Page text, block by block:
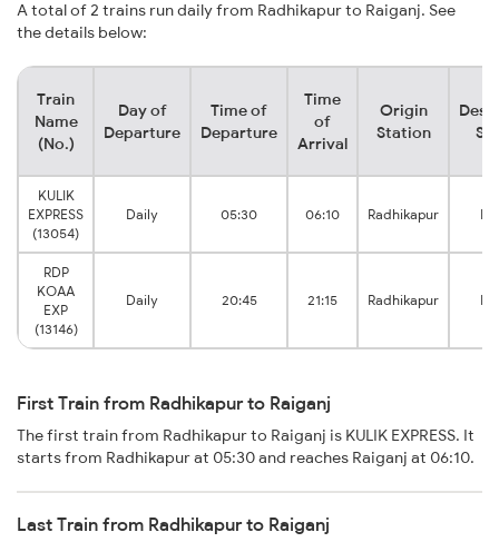
A total of 2 trains run daily from Radhikapur to Raiganj. See
the details below:
Train
Name
(No.)
Day of
Departure
Time of
Departure
Time
of
Arrival
Origin
Station
KULIK
EXPRESS
(13054)
Daily 05:30 06:10 Radhikapur
RDP
KOAA
EXP
(13146)
Daily 20:45 21:15 Radhikapur
First Train from Radhikapur to Raiganj
The first train from Radhikapur to Raiganj is KULIK EXPRESS. It
starts from Radhikapur at 05:30 and reaches Raiganj at 06:10.
Last Train from Radhikapur to Raiganj